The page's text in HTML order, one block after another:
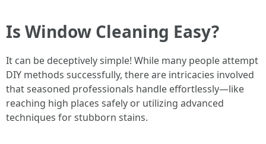
Is Window Cleaning Easy?
It can be deceptively simple! While many people attempt
DIY methods successfully, there are intricacies involved
that seasoned professionals handle effortlessly—like
reaching high places safely or utilizing advanced
techniques for stubborn stains.